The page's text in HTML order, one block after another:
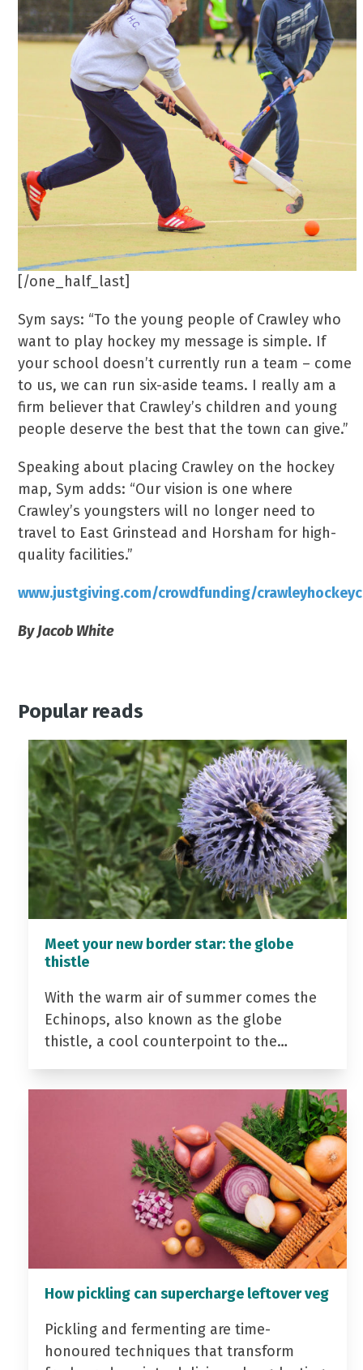
[/one_half_last]
Sym says: “To the young people of Crawley who
want to play hockey my message is simple. If
your school doesn’t currently run a team – come
to us, we can run six-aside teams. I really am a
firm believer that Crawley’s children and young
people deserve the best that the town can give.”
Speaking about placing Crawley on the hockey
map, Sym adds: “Our vision is one where
Crawley’s youngsters will no longer need to
travel to East Grinstead and Horsham for high-
quality facilities.”
www.justgiving.com/crowdfunding/
By Jacob White
Popular reads
Meet your new border star: the globe
thistle
With the warm air of summer comes the
Echinops, also known as the globe
thistle, a cool counterpoint to the…
How pickling can supercharge leftover veg
Pickling and fermenting are time-
honoured techniques that transform